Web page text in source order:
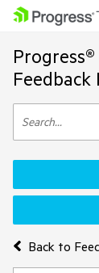
Feedback
Back to